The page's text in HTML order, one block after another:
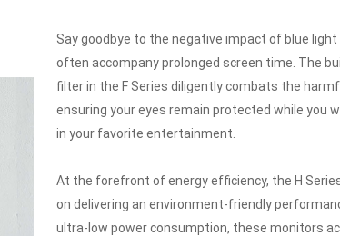
Say goodbye to the negative impact of blue
often accompany prolonged screen time. The
filter in the F Series diligently combats the
ensuring your eyes remain protected while you
in your favorite entertainment.
At the forefront of energy efficiency, the H
on delivering an environment-friendly
ultra-low power consumption, these monitors